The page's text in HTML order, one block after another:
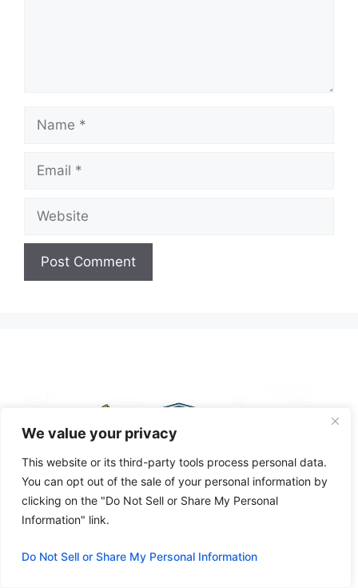
We value your privacy
This website or its third-party tools process personal data.
You can opt out of the sale of your personal information by
clicking on the "Do Not Sell or Share My Personal
Information" link.
Do Not Sell or Share My Personal Information
Name
Email
Website
t
i
v
e
: